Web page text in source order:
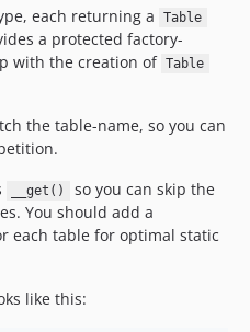
each returning a Table
a protected factory-
with the creation of Table
the table-name, so you can
__get()
so you can skip the
You should add a
each table for optimal static
like this: